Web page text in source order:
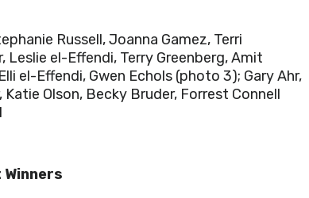
Russell, Joanna Gamez, Terri
Leslie el-Effendi, Terry Greenberg, Amit
el-Effendi, Gwen Echols (photo 3); Gary Ahr,
Katie Olson, Becky Bruder, Forrest Connell